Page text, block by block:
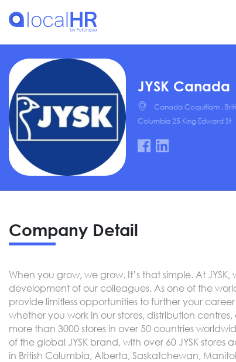
JYSK Canada
Canada Coquitlam ,
Columbia 25 King Edward St
Company Detail
When you grow, we grow. It’s that simple. At
development of our colleagues. As one of the
provide limitless opportunities to further your
whether you work in our stores, distribution
more than 3000 stores in over 50 countries
of the global JYSK brand, with over 60 JYSK
in British Columbia, Alberta, Saskatchewan,